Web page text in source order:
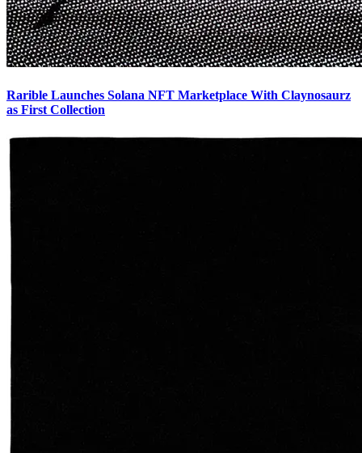
Rarible Launches Solana NFT Marketplace With Claynosaurz
as First Collection